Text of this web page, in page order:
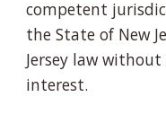
competent
the State of New
Jersey law
interest.